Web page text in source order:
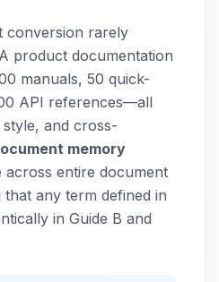
conversion rarely
product documentation
manuals, 50 quick-
API references—all
and cross-
memory
across entire document
any term defined in
in Guide B and